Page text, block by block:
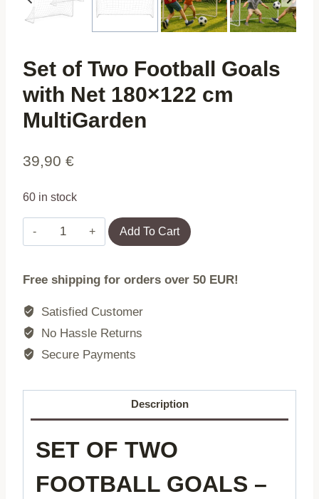
Set of Two Football Goals
with Net 180×122 cm
MultiGarden
39,90 €
60 in stock
Set
of
Football
180x122
quantity
Add To Cart
Free shipping for orders over 50 EUR!
Satisfied Customer
No Hassle Returns
Secure Payments
Description
SET OF TWO
FOOTBALL GOALS –